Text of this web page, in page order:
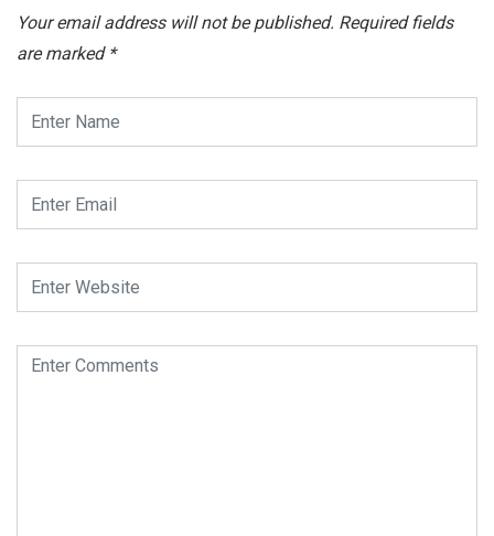
Your email address will not be published. Required fields
are marked *